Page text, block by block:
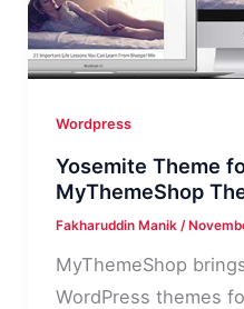
Wordpress
Yosemite Theme
MyThemeShop
Fakharuddin Manik /
MyThemeShop
WordPress themes